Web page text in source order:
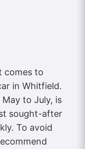
comes to
in Whitfield.
to July, is
sought-after
To avoid